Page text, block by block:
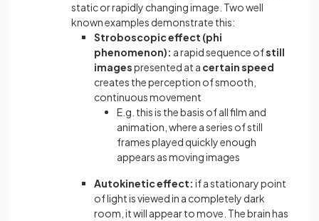
static or rapidly changing image. Two well
known examples demonstrate this:
Stroboscopic effect (phi
phenomenon): a rapid sequence ofstill
imagespresented at a certain speed
creates the perception of smooth,
continuous movement
E.g. this is the basis of all film and
animation, where a series of still
frames played quickly enough
appears as moving images
Autokinetic effect: if a stationary point
of light is viewed in a completely dark
room, it will appear to move. The brain has